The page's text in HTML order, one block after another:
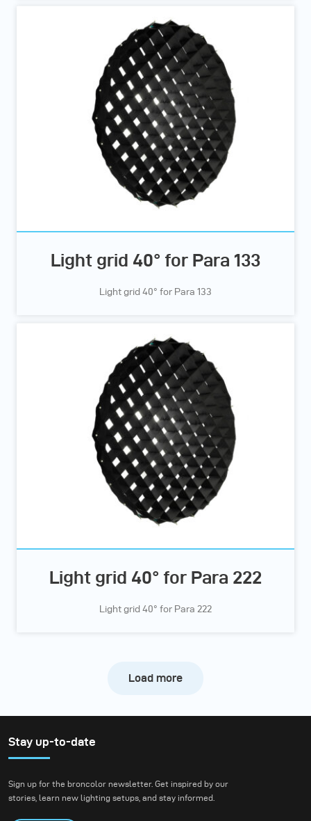
Light grid 40° for Para 133
Light grid 40° for Para 133
Light grid 40° for Para 222
Light grid 40° for Para 222
Load more
Stay up-to-date
Sign up for the broncolor newsletter. Get inspired by our
stories, learn new lighting setups, and stay informed.